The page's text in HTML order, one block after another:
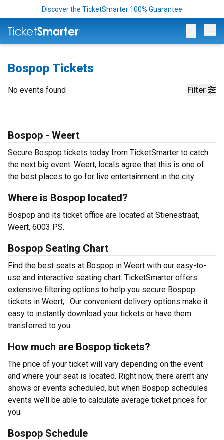
Discover the TicketSmarter 100% Guarantee
Bospop Tickets
Filter
No events found
Bospop - Weert
Secure Bospop tickets today from TicketSmarter to catch
the next big event. Weert, locals agree that this is one of
the best places to go for live entertainment in the city.
Where is Bospop located?
Bospop and its ticket office are located at Stienestraat,
Weert, 6003 PS.
Bospop Seating Chart
Find the best seats at Bospop in Weert with our easy-to-
use and interactive seating chart. TicketSmarter offers
extensive filtering options to help you secure Bospop
tickets in Weert, . Our convenient delivery options make it
easy to instantly download your tickets or have them
transferred to you.
How much are Bospop tickets?
The price of your ticket will vary depending on the event
and where your seat is located. Right now, there aren’t any
shows or events scheduled, but when Bospop schedules
events we’ll be able to calculate average ticket prices for
you.
Bospop Schedule